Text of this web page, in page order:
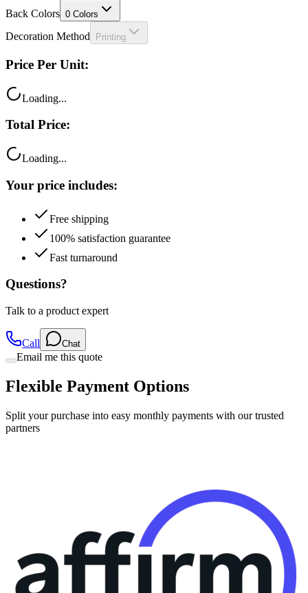
Back Colors 0 Colors
Decoration Method Printing
Price Per Unit:
Loading...
Total Price:
Loading...
Your price includes:
Free shipping
100% satisfaction guarantee
Fast turnaround
Questions?
Talk to a product expert
Call Chat
Email me this quote
Flexible Payment Options
Split your purchase into easy monthly payments with our trusted
partners